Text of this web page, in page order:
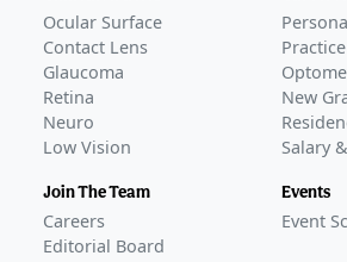
Ocular Surface
Contact Lens
Glaucoma
Retina
Neuro
Low Vision
Join The Team
Careers
Editorial Board
New
Salary
Events
Event